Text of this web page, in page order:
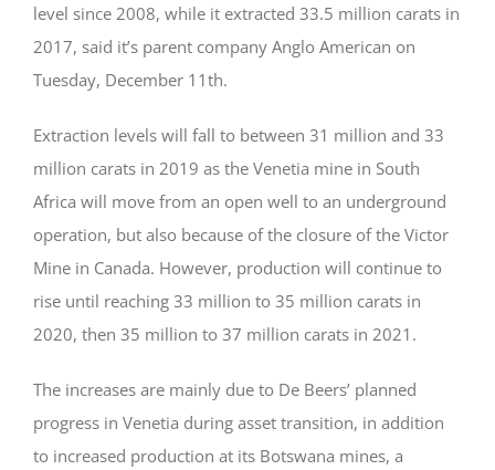
level since 2008, while it extracted 33.5 million carats in
2017, said it’s parent company Anglo American on
Tuesday, December 11th.
Extraction levels will fall to between 31 million and 33
million carats in 2019 as the Venetia mine in South
Africa will move from an open well to an underground
operation, but also because of the closure of the Victor
Mine in Canada. However, production will continue to
rise until reaching 33 million to 35 million carats in
2020, then 35 million to 37 million carats in 2021.
The increases are mainly due to De Beers’ planned
progress in Venetia during asset transition, in addition
to increased production at its Botswana mines, a